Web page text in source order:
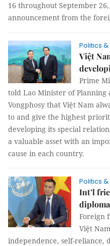
16 throughout September
announcement from the
Politics &
Việt
Prime
told Lao Minister of Planning
Vongphosy that Việt Nam
to and give the highest
developing its special
a valuable asset with an
cause in each country.
Politics &
Int’l
Foreign
Việt
independence, self-reliance,